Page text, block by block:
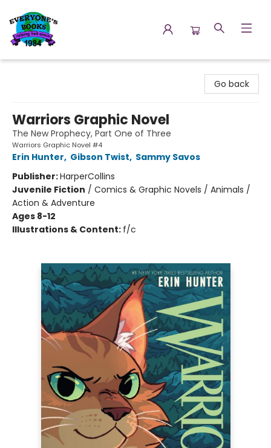
Go back
Warriors Graphic Novel
The New Prophecy, Part One of Three
Warriors Graphic Novel #4
Erin Hunter, Gibson Twist, Sammy Savos
Publisher:HarperCollins
Juvenile Fiction / Comics & Graphic Novels / Animals /
Action & Adventure
Ages 8-12
Illustrations & Content: f/c